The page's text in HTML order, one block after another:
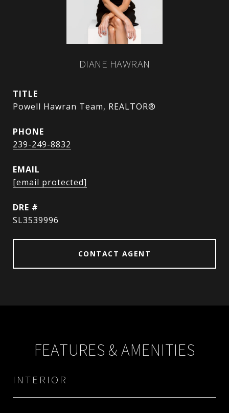
DIANE HAWRAN
TITLE
Powell Hawran Team, REALTOR®
PHONE
239-249-8832
EMAIL
[email protected]
DRE #
SL3539996
CONTACT AGENT
FEATURES & AMENITIES
INTERIOR